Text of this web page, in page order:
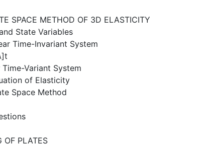
SPACE METHOD OF 3D ELASTICITY
State Variables
Time-Invariant System
Variant System
of Elasticity
Space Method
OF PLATES